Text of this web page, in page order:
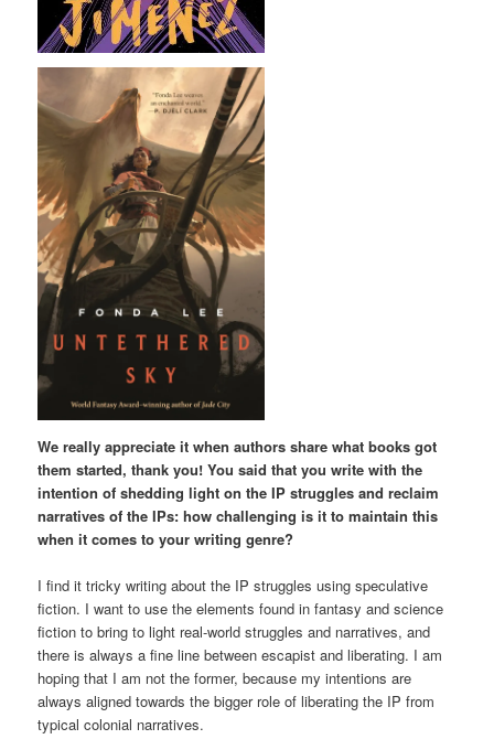
We really appreciate it when authors share what books got
them started, thank you! You said that you write with the
intention of shedding light on the IP struggles and reclaim
narratives of the IPs: how challenging is it to maintain this
when it comes to your writing genre?
I find it tricky writing about the IP struggles using speculative
fiction. I want to use the elements found in fantasy and science
fiction to bring to light real-world struggles and narratives, and
there is always a fine line between escapist and liberating. I am
hoping that I am not the former, because my intentions are
always aligned towards the bigger role of liberating the IP from
typical colonial narratives.